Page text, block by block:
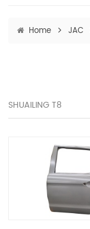
Home JAC
SHUAILING T8